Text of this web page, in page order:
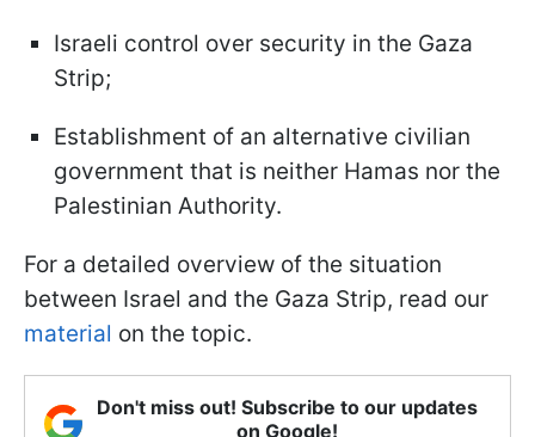
Israeli control over security in the Gaza
Strip;
Establishment of an alternative civilian
government that is neither Hamas nor the
Palestinian Authority.
For a detailed overview of the situation
between Israel and the Gaza Strip, read our
material on the topic.
Don't miss out! Subscribe to our updates
on Google!